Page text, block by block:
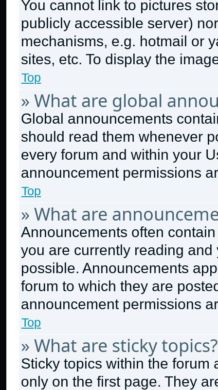
You cannot link to pictures
publicly accessible server)
mechanisms, e.g. hotmail or
sites, etc. To display the
Top
» What are global
Global announcements
should read them whenever
every forum and within your
announcement permissions
Top
» What are
Announcements often
you are currently reading
possible. Announcements
forum to which they are
announcement permissions
Top
» What are sticky topics?
Sticky topics within the
only on the first page. They